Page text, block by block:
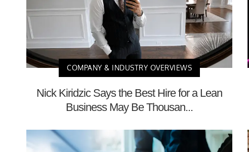
COMPANY & INDUSTRY OVERVIEWS
Nick Kiridzic Says the Best Hire for a Lean
Business May Be Thousan...